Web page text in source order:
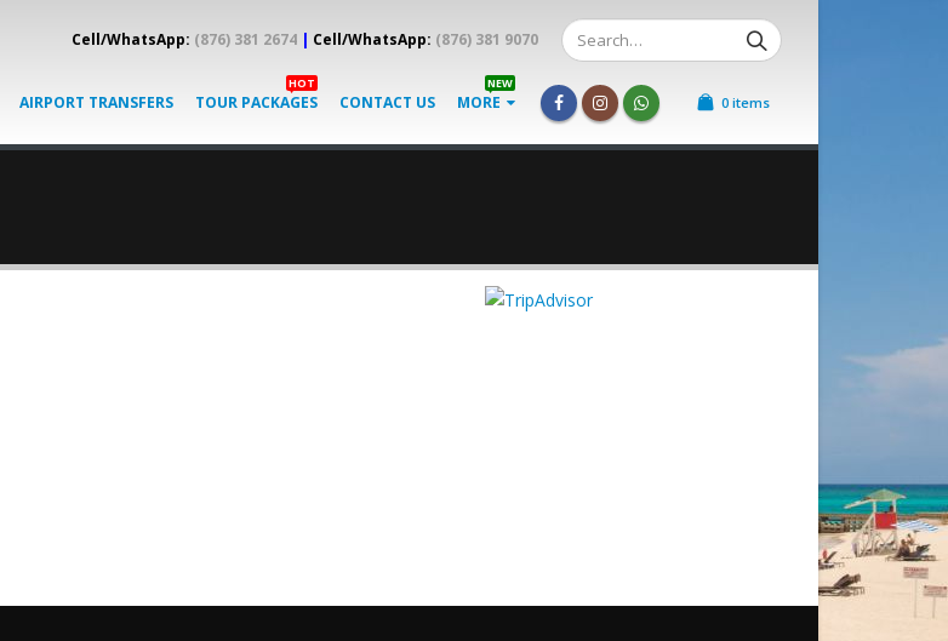
Cell/WhatsApp: (876) 381 2674 | Cell/WhatsApp: (876) 381 9070
AIRPORT TRANSFERS TOUR PACKAGES
HOT
CONTACT US MORE
NEW
0 items